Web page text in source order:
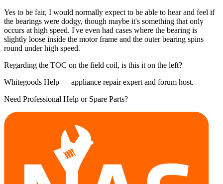
Yes to be fair, I would normally expect to be able to hear and feel if
the bearings were dodgy, though maybe it's something that only
occurs at high speed. I've even had cases where the bearing is
slightly loose inside the motor frame and the outer bearing spins
round under high speed.
Regarding the TOC on the field coil, is this it on the left?
Whitegoods Help — appliance repair expert and forum host.
Need Professional Help or Spare Parts?